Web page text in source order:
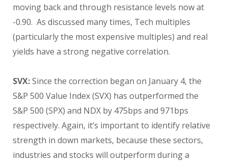
moving back and through resistance levels now at
-0.90. As discussed many times, Tech multiples
(particularly the most expensive multiples) and real
yields have a strong negative correlation.
SVX:Since the correction began on January 4, the
S&P 500 Value Index (SVX) has outperformed the
S&P 500 (SPX) and NDX by 475bps and 971bps
respectively. Again, it’s important to identify relative
strength in down markets, because these sectors,
industries and stocks will outperform during a